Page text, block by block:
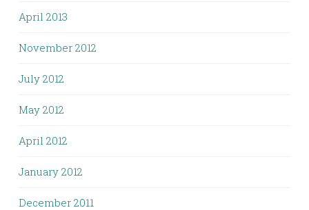
April 2013
November 2012
July 2012
May 2012
April 2012
January 2012
December 2011